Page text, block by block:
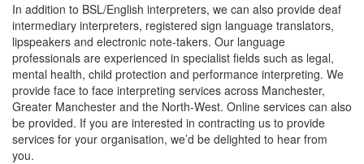
In addition to BSL/English interpreters, we can also provide deaf
intermediary interpreters, registered sign language translators,
lipspeakers and electronic note-takers. Our language
professionals are experienced in specialist fields such as legal,
mental health, child protection and performance interpreting. We
provide face to face interpreting services across Manchester,
Greater Manchester and the North-West. Online services can also
be provided. If you are interested in contracting us to provide
services for your organisation, we’d be delighted to hear from
you.